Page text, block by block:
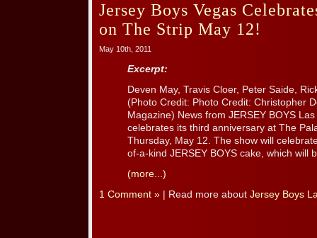
Jersey Boys Vegas
on The Strip May 12!
May 10th, 2011
Excerpt:
Deven May, Travis Cloer, Peter Saide,
(Photo Credit: Photo Credit: Christopher
Magazine) News from JERSEY BOYS
celebrates its third anniversary at The
Thursday, May 12. The show will
of-a-kind JERSEY BOYS cake, which will
(more...)
1 Comment » | Read more about Jersey Boys